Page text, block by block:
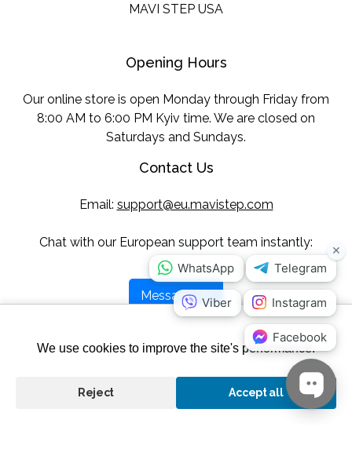
MAVI STEP USA
Opening Hours
Our online store is open Monday through Friday from
8:00 AM to 6:00 PM Kyiv time. We are closed on
Saturdays and Sundays.
Contact Us
Email: support@eu.mavistep.com
Chat with our European support team instantly:
Message Us
We use cookies to improve the site's performance.
Reject Accept all